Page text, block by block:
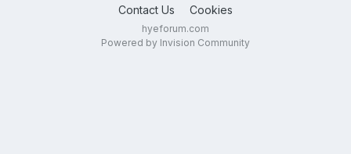
Contact Us Cookies
hyeforum.com
Powered by Invision Community